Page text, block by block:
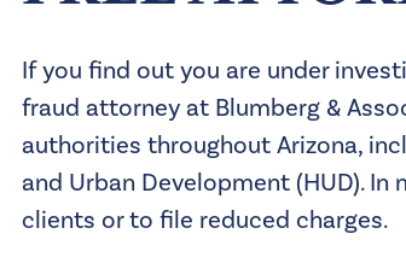
If you find out you are under
fraud attorney at Blumberg &
authorities throughout Arizona,
and Urban Development (HUD).
clients or to file reduced charges.